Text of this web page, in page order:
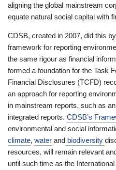
aligning the global mainstream
equate natural social capital with
CDSB, created in 2007, did this
framework for reporting
the same rigour as financial
formed a foundation for the Task
Financial Disclosures (TCFD)
an approach for reporting
in mainstream reports, such as
integrated reports. CDSB’s
environmental and social
climate, water and biodiversity
resources, will remain relevant
until such time as the